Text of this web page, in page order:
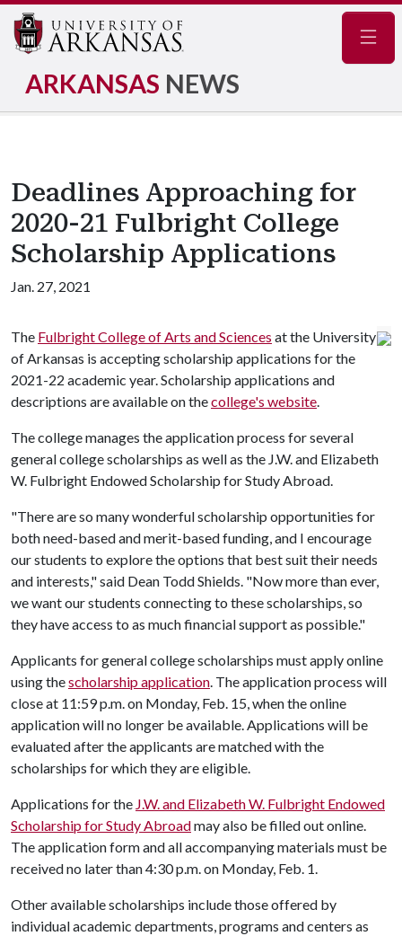
ARKANSAS NEWS
Deadlines Approaching for
2020-21 Fulbright College
Scholarship Applications
Jan. 27, 2021
The Fulbright College of Arts and Sciences at the University
of Arkansas is accepting scholarship applications for the
2021-22 academic year. Scholarship applications and
descriptions are available on thecollege's website.
The college manages the application process for several
general college scholarships as well as the J.W. and Elizabeth
W. Fulbright Endowed Scholarship for Study Abroad.
"There are so many wonderful scholarship opportunities for
both need-based and merit-based funding, and I encourage
our students to explore the options that best suit their needs
and interests," said Dean Todd Shields. "Now more than ever,
we want our students connecting to these scholarships, so
they have access to as much financial support as possible."
Applicants for general college scholarships must apply online
using thescholarship application. The application process will
close at 11:59 p.m. on Monday, Feb. 15, when the online
application will no longer be available. Applications will be
evaluated after the applicants are matched with the
scholarships for which they are eligible.
Applications for the J.W. and Elizabeth W. Fulbright Endowed
Scholarship for Study Abroadmay also be filled out online.
The application form and all accompanying materials must be
received no later than 4:30 p.m. on Monday, Feb. 1.
Other available scholarships include those offered by
individual academic departments, programs and centers as